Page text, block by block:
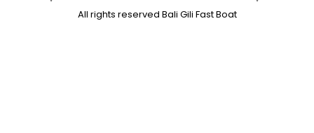
All rights reserved Bali Gili Fast Boat